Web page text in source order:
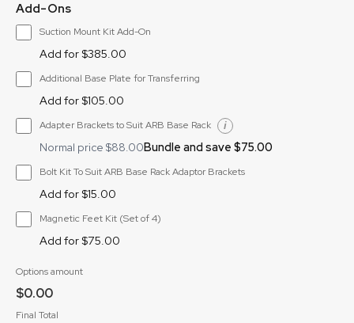
Add-Ons
Suction Mount Kit Add-On
Add for $385.00
Additional Base Plate for Transferring
Add for $105.00
Adapter Brackets to Suit ARB Base Rack
Normal price $88.00Bundle and save $75.00
Bolt Kit To Suit ARB Base Rack Adaptor Brackets
Add for $15.00
Magnetic Feet Kit (Set of 4)
Add for $75.00
Options amount
$0.00
Final Total